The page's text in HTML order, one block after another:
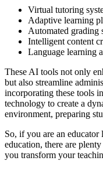
Virtual tutoring
Adaptive learning
Automated grading
Intelligent content
Language learning
These AI tools not only
but also streamline
incorporating these tools
technology to create a
environment, preparing
So, if you are an
education, there are
you transform your